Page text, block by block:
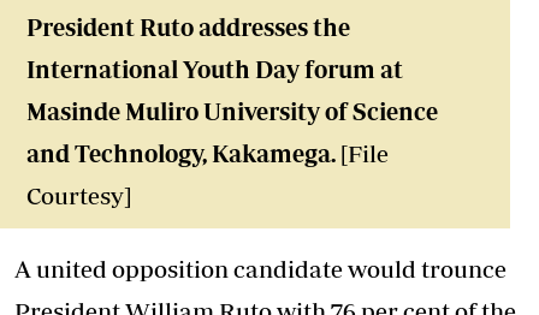
President Ruto addresses the
International Youth Day forum at
Masinde Muliro University of Science
and Technology, Kakamega. [File
Courtesy]
A united opposition candidate would trounce